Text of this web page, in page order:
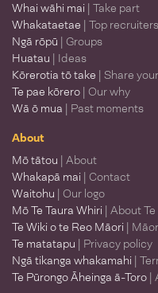
Whai wāhi mai | Take part
Whakataetae | Top
Ngā rōpū | Groups
Huatau | Ideas
Kōrerotia tō take | Share
Te pae kōrero | Our why
Wā ō mua | Past moments
About
Mō tātou | About
Whakapā mai | Contact
Waitohu | Our logo
Mō Te Taura Whiri | About
Te Wiki o te Reo Māori |
Te matatapu | Privacy policy
Ngā tikanga whakamahi |
Te Pūrongo Āheinga ā-Toro |